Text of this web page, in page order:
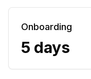
Onboarding
5 days